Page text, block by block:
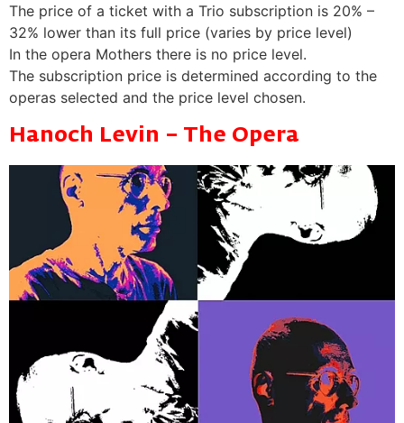
The price of a ticket with a Trio subscription is 20% –
32% lower than its full price (varies by price level)
In the opera Mothers there is no price level.
The subscription price is determined according to the
operas selected and the price level chosen.
Hanoch Levin – The Opera